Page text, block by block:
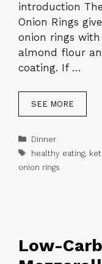
introduction
Onion Rings
onion rings with
almond flour
coating. If …
SEE MORE
Categories
Dinner
Tags
healthy eating,
onion rings
Low-